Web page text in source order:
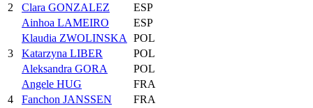
2
Clara GONZALEZ
ESP
Ainhoa LAMEIRO
ESP
3
Klaudia ZWOLINSKA
POL
Katarzyna LIBER
POL
Aleksandra GORA
POL
4
Angele HUG
FRA
Fanchon JANSSEN
FRA